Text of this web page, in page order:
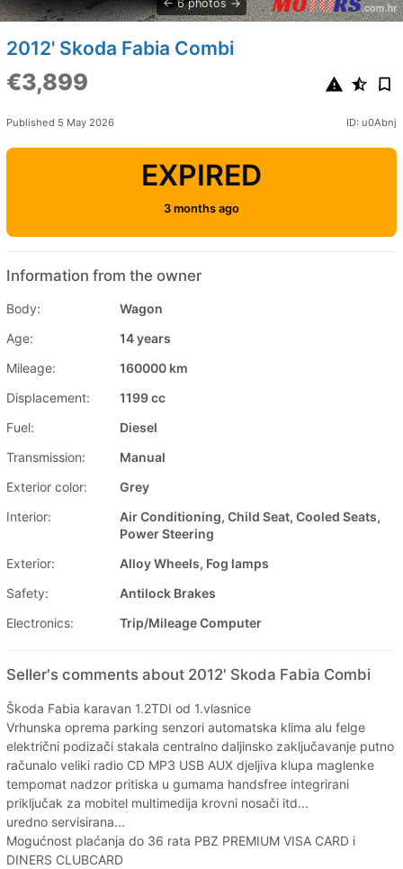
6 photos
2012' Skoda Fabia Combi
€3,899
Published 5 May 2026 ID: u0Abnj
EXPIRED
3 months ago
Information from the owner
Body:
Wagon
Age:
14 years
Mileage:
160000 km
Displacement:
1199 cc
Fuel:
Diesel
Transmission:
Manual
Exterior color:
Grey
Interior:
Air Conditioning, Child Seat, Cooled Seats,
Power Steering
Exterior:
Alloy Wheels, Fog lamps
Safety:
Antilock Brakes
Electronics:
Trip/Mileage Computer
Seller's comments about 2012' Skoda Fabia Combi
Škoda Fabia karavan 1.2TDI od 1.vlasnice
Vrhunska oprema parking senzori automatska klima alu felge
električni podizači stakala centralno daljinsko zaključavanje putno
računalo veliki radio CD MP3 USB AUX djeljiva klupa maglenke
tempomat nadzor pritiska u gumama handsfree integrirani
priključak za mobitel multimedija krovni nosači itd...
uredno servisirana...
Mogućnost plaćanja do 36 rata PBZ PREMIUM VISA CARD i
DINERS CLUBCARD